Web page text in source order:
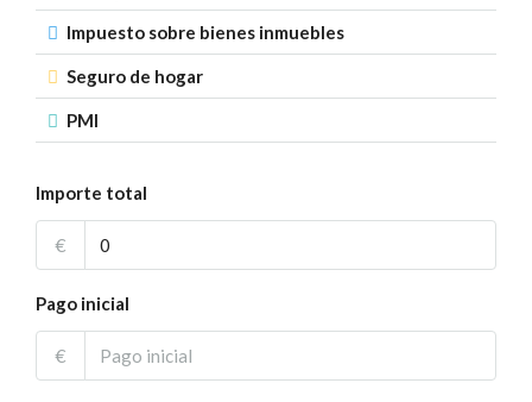
Impuesto sobre bienes inmuebles
Seguro de hogar
PMI
Importe total
€
Pago inicial
€